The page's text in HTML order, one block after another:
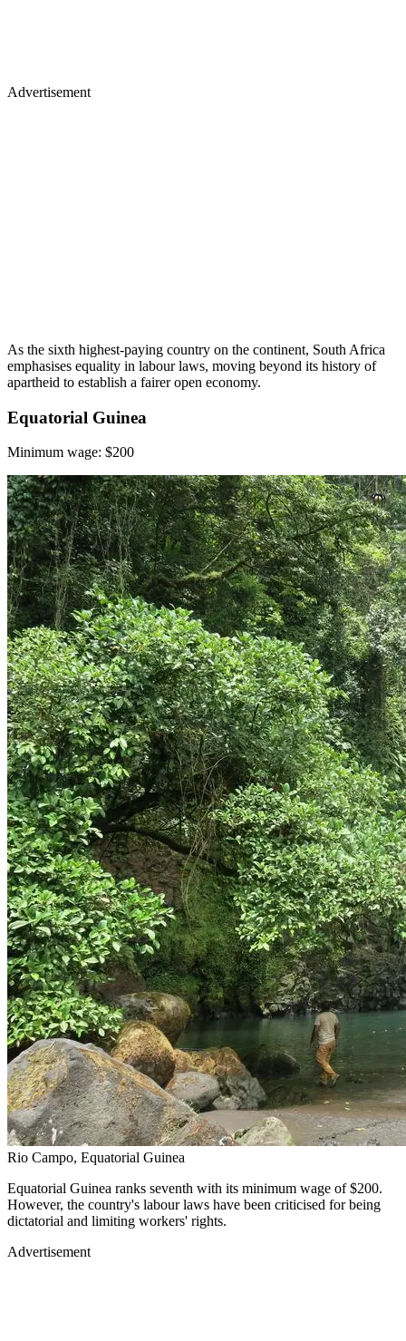
Advertisement
As the sixth highest-paying country on the continent, South Africa
emphasises equality in labour laws, moving beyond its history of
apartheid to establish a fairer open economy.
Equatorial Guinea
Minimum wage: $200
Rio Campo, Equatorial Guinea
Equatorial Guinea ranks seventh with its minimum wage of $200.
However, the country's labour laws have been criticised for being
dictatorial and limiting workers' rights.
Advertisement